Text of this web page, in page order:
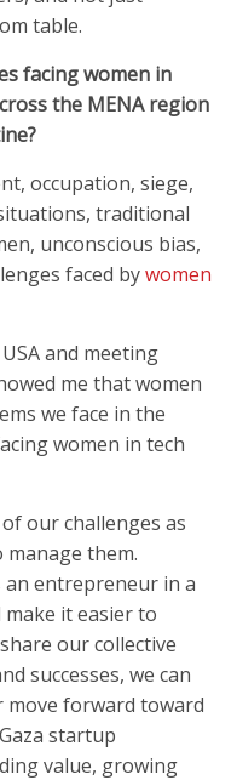
table.
facing women in
the MENA region
occupation, siege,
traditional
unconscious bias,
faced bywomen
and meeting
me that women
we face in the
women in tech
our challenges as
them.
an entrepreneur in a
make it easier to
our collective
successes, we can
move forward toward
startup
value, growing